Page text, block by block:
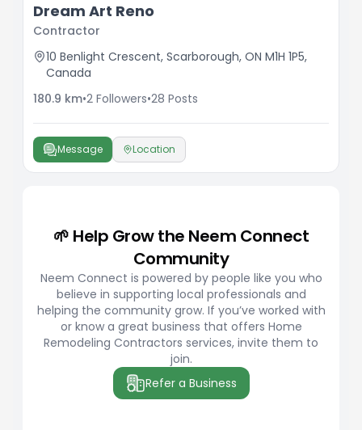
Dream Art Reno
Contractor
10 Benlight Crescent, Scarborough, ON M1H 1P5,
Canada
180.9 km•2 Followers•28 Posts
Message Location
🌱 Help Grow the Neem Connect
Community
Neem Connect is powered by people like you who
believe in supporting local professionals and
helping the community grow. If you’ve worked with
or know a great business that offers Home
Remodeling Contractors services, invite them to
join.
Refer a Business